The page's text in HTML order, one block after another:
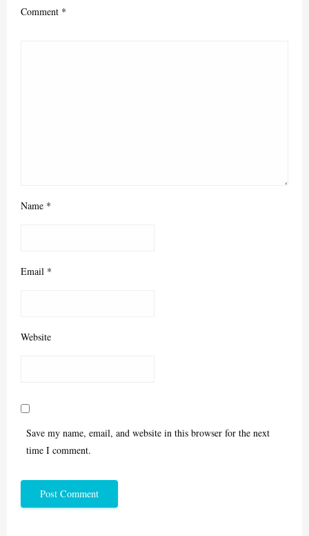
Comment *
Name *
Email *
Website
Save my name, email, and website in this browser for the next
time I comment.